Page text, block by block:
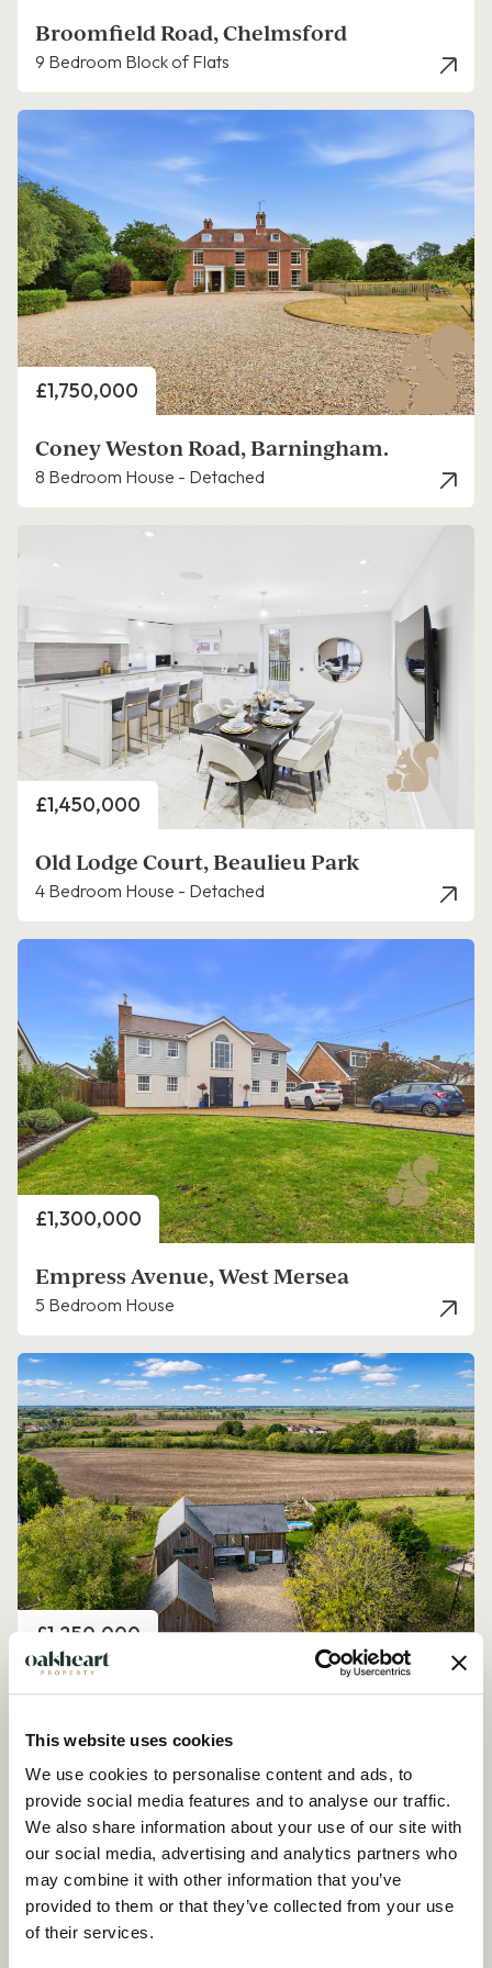
This website uses cookies
We use cookies to personalise content and ads, to
provide social media features and to analyse our traffic.
We also share information about your use of our site with
our social media, advertising and analytics partners who
may combine it with other information that you’ve
provided to them or that they’ve collected from your use
of their services.
Broomfield Road, Chelmsford
9 Bedroom Block of Flats
Price
£1,750,000
Coney Weston Road, Barningham.
8 Bedroom House - Detached
Price
£1,450,000
Old Lodge Court, Beaulieu Park
4 Bedroom House - Detached
Price
£1,300,000
Empress Avenue, West Mersea
5 Bedroom House
Price
£1,250,000
Church Road, Peldon